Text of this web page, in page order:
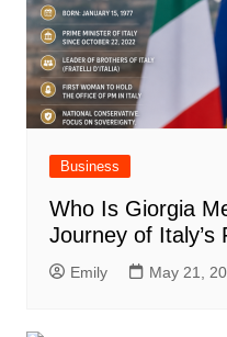
Business
Who Is Giorgia
Journey of Italy’s
Emily May 21,